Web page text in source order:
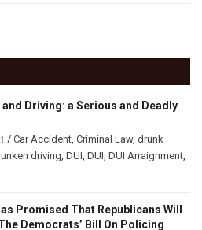
and Driving: a Serious and Deadly
/ Car Accident Criminal Law, drunk
driving DUI DUI DUI Arraignment
Promised That Republicans Will
Democrats’ Bill On Policing